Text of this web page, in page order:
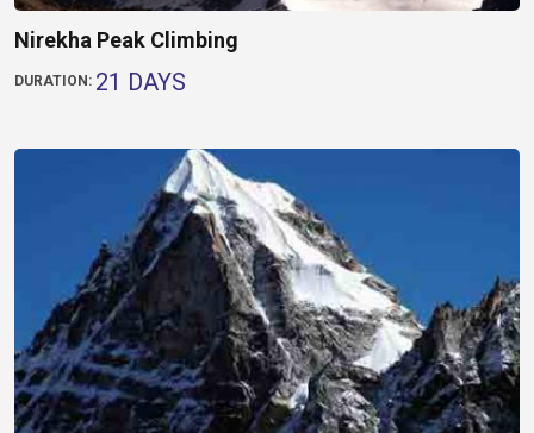
Nirekha Peak Climbing
DURATION: 21 DAYS